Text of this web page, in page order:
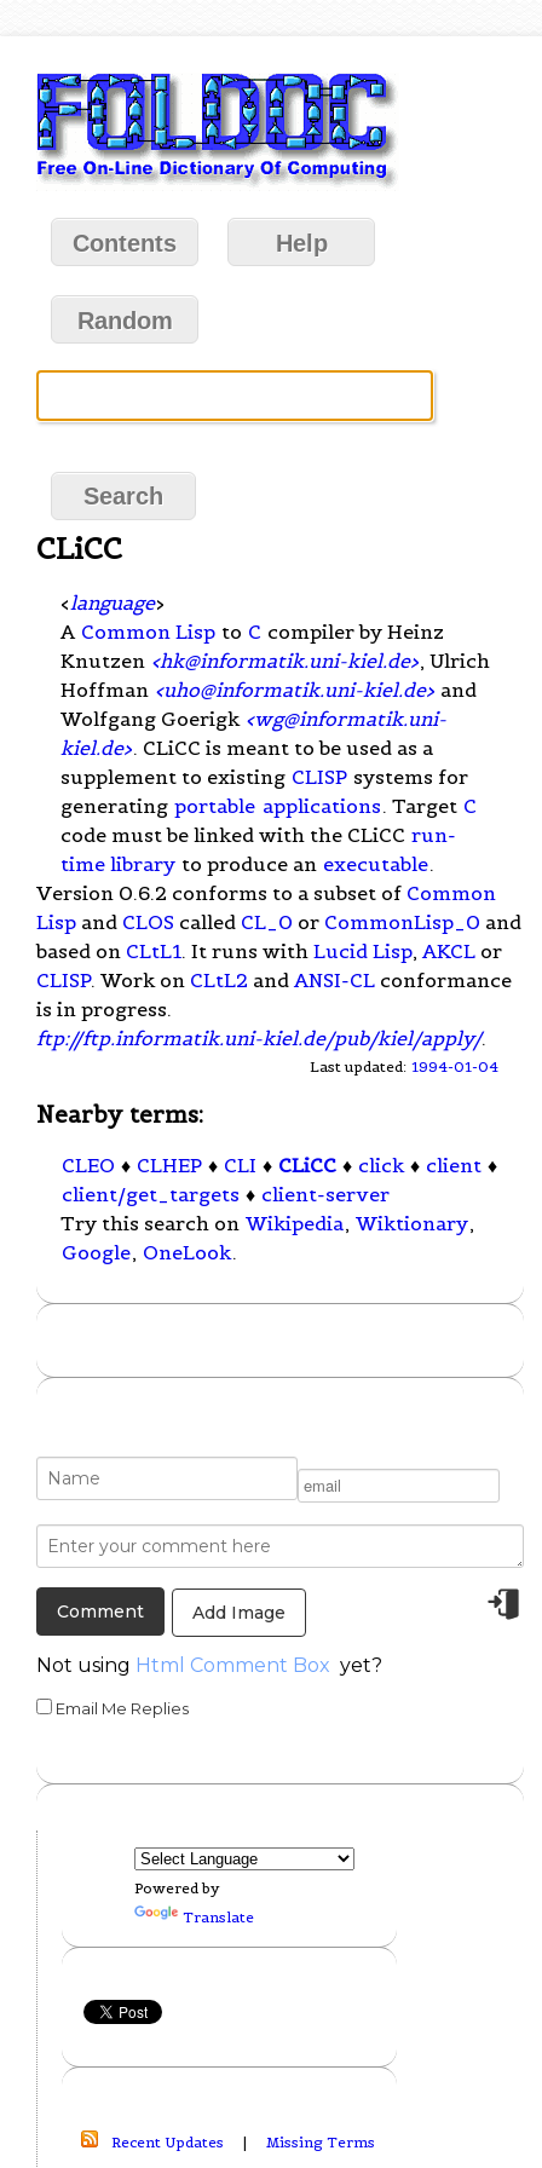
Contents Help
Random
CLiCC
< language>
A Common Lisp to C compiler by Heinz
Knutzen <hk@informatik.uni-kiel.de>, Ulrich
Hoffman <uho@informatik.uni-kiel.de> and
Wolfgang Goerigk <wg@informatik.uni-
kiel.de>. CLiCC is meant to be used as a
supplement to existing CLISP systems for
generating portable applications. Target C
code must be linked with the CLiCC run-
time library to produce an executable.
Version 0.6.2 conforms to a subset of Common
Lisp and CLOS called CL_0 or CommonLisp_0 and
based on CLtL1. It runs with Lucid Lisp, AKCL or
CLISP. Work on CLtL2 and ANSI-CL conformance
is in progress.
ftp://ftp.informatik.uni-kiel.de/pub/kiel/apply/.
Last updated: 1994-01-04
Nearby terms:
CLEO ♦ CLHEP ♦ CLI ♦ CLiCC ♦ click ♦ client ♦
client/get_targets ♦ client-server
Try this search on Wikipedia, Wiktionary,
Google, OneLook.
Add Image
Not using Html Comment Box yet?
Email Me Replies
Powered by
Translate
Recent Updates | Missing Terms